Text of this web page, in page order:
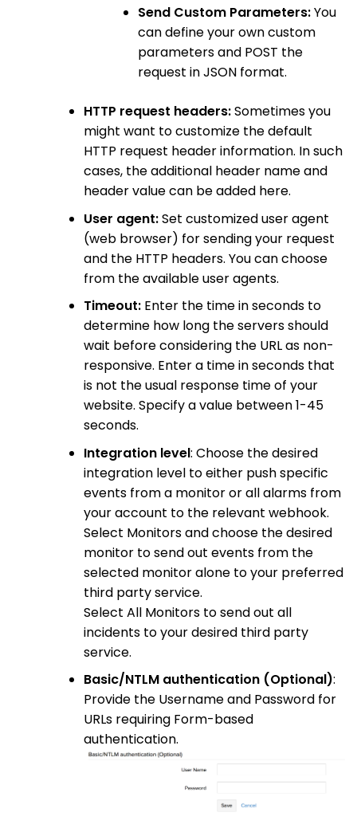
Send Custom Parameters:You
can define your own custom
parameters and POST the
request in JSON format.
HTTP request headers:Sometimes you
might want to customize the default
HTTP request header information. In such
cases, the additional header name and
header value can be added here.
User agent:Set customized user agent
(web browser) for sending your request
and the HTTP headers. You can choose
from the available user agents.
Timeout: Enter the time in seconds to
determine how long the servers should
wait before considering the URL as non-
responsive. Enter a time in seconds that
is not the usual response time of your
website. Specify a value between 1-45
seconds.
Integration level: Choose the desired
integration level to either push specific
events from a monitor or all alarms from
your account to the relevant webhook.
Select Monitors and choose the desired
monitor to send out events from the
selected monitor alone to your preferred
third party service.
Select All Monitors to send out all
incidents to your desired third party
service.
Basic/NTLM authentication (Optional):
Provide the Username and Password for
URLs requiring Form-based
authentication.